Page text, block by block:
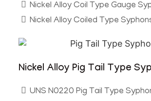
Nickel Alloy Coil Type Gauge
Nickel Alloy Coiled Type
Nickel Alloy Pig Tail Type
UNS N0220 Pig Tail Type